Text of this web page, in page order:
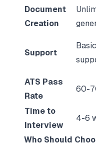
Document
Creation
Support
ATS Pass
Rate
60-
Time to
Interview
4-6
Who Should